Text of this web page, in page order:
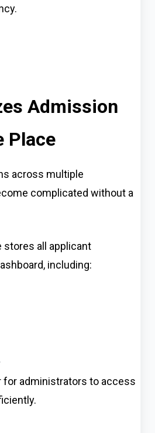
Admission
Place
across multiple
complicated without a
all applicant
including:
for administrators to access